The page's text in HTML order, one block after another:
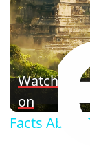
Watch
on
Facts About